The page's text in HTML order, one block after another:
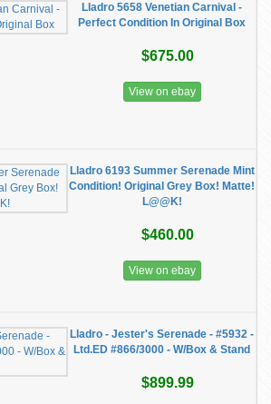
Lladro 5658 Venetian Carnival -
Perfect Condition In Original Box
$675.00
View on ebay
Lladro 6193 Summer Serenade Mint
Condition! Original Grey Box! Matte!
L@@K!
$460.00
View on ebay
Lladro - Jester's Serenade - #5932 -
Ltd.ED #866/3000 - W/Box & Stand
$899.99